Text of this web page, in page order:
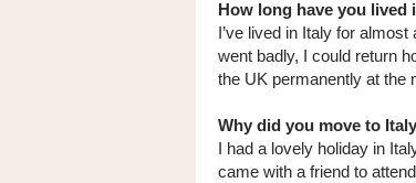
How long have you lived
I’ve lived in Italy for
went badly, I could return
the UK permanently at the
Why did you move to
I had a lovely holiday in
came with a friend to